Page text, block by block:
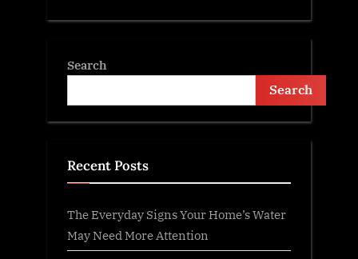
Search
Search
Recent Posts
The Everyday Signs Your Home’s Water
May Need More Attention